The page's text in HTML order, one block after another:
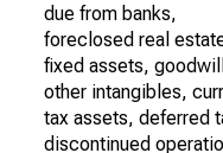
due from banks,
foreclosed real
fixed assets,
other intangibles,
tax assets, deferred
discontinued